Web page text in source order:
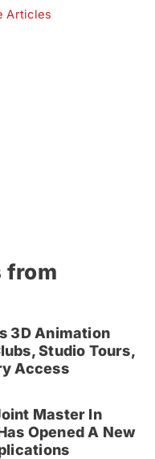
Articles
from
3D Animation
Studio Tours,
Access
Master In
Opened A New